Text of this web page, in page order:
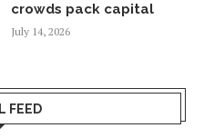
crowds pack capital
July 14, 2026
FEED